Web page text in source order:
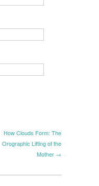
How Clouds Form: The
Orographic Lifting of the
Mother →